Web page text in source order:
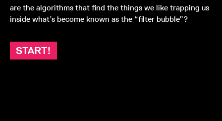
are the algorithms that find the things we like trapping us
inside what’s become known as the “filter bubble”?
START!